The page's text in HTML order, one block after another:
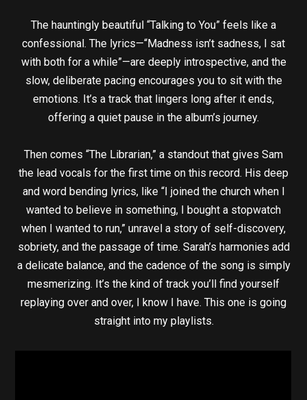
The hauntingly beautiful “Talking to You” feels like a
confessional. The lyrics—“Madness isn’t sadness, I sat
with both for a while”—are deeply introspective, and the
slow, deliberate pacing encourages you to sit with the
emotions. It’s a track that lingers long after it ends,
offering a quiet pause in the album’s journey.
Then comes “The Librarian,” a standout that gives Sam
the lead vocals for the first time on this record. His deep
and word bending lyrics, like “I joined the church when I
wanted to believe in something, I bought a stopwatch
when I wanted to run,” unravel a story of self-discovery,
sobriety, and the passage of time. Sarah’s harmonies add
a delicate balance, and the cadence of the song is simply
mesmerizing. It’s the kind of track you’ll find yourself
replaying over and over, I know I have. This one is going
straight into my playlists.